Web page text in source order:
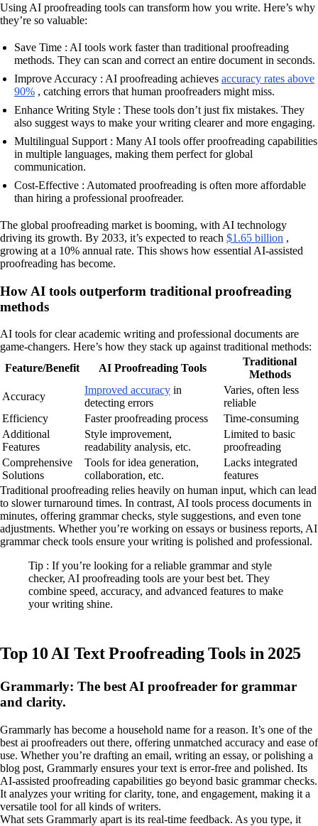
Using AI proofreading tools can transform how you write. Here’s why
they’re so valuable:
Save Time : AI tools work faster than traditional proofreading
methods. They can scan and correct an entire document in seconds.
Improve Accuracy : AI proofreading achieves accuracy rates above
90% , catching errors that human proofreaders might miss.
Enhance Writing Style : These tools don’t just fix mistakes. They
also suggest ways to make your writing clearer and more engaging.
Multilingual Support : Many AI tools offer proofreading capabilities
in multiple languages, making them perfect for global
communication.
Cost-Effective : Automated proofreading is often more affordable
than hiring a professional proofreader.
The global proofreading market is booming, with AI technology
driving its growth. By 2033, it’s expected to reach $1.65 billion ,
growing at a 10% annual rate. This shows how essential AI-assisted
proofreading has become.
How AI tools outperform traditional proofreading
methods
AI tools for clear academic writing and professional documents are
game-changers. Here’s how they stack up against traditional methods:
Feature/Benefit
AI Proofreading Tools
Traditional
Methods
Accuracy
Improved accuracy in
detecting errors
Varies, often less
reliable
Efficiency
Faster proofreading process
Time-consuming
Additional
Features
Style improvement,
readability analysis, etc.
Limited to basic
proofreading
Comprehensive
Solutions
Tools for idea generation,
collaboration, etc.
Lacks integrated
features
Traditional proofreading relies heavily on human input, which can lead
to slower turnaround times. In contrast, AI tools process documents in
minutes, offering grammar checks, style suggestions, and even tone
adjustments. Whether you’re working on essays or business reports, AI
grammar check tools ensure your writing is polished and professional.
Tip : If you’re looking for a reliable grammar and style
checker, AI proofreading tools are your best bet. They
combine speed, accuracy, and advanced features to make
your writing shine.
Top 10 AI Text Proofreading Tools in 2025
Grammarly: The best AI proofreader for grammar
and clarity.
Grammarly has become a household name for a reason. It’s one of the
best ai proofreaders out there, offering unmatched accuracy and ease of
use. Whether you’re drafting an email, writing an essay, or polishing a
blog post, Grammarly ensures your text is error-free and polished. Its
AI-assisted proofreading capabilities go beyond basic grammar checks.
It analyzes your writing for clarity, tone, and engagement, making it a
versatile tool for all kinds of writers.
What sets Grammarly apart is its real-time feedback. As you type, it